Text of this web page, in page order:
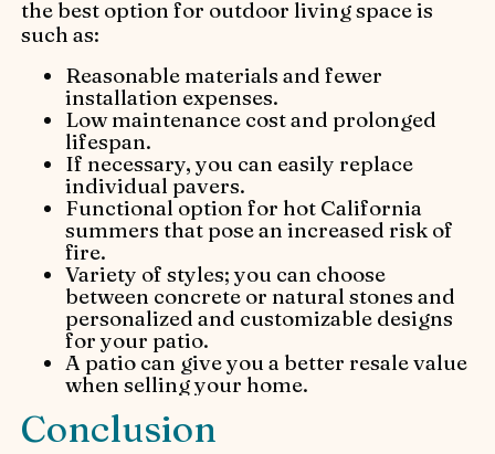
the best option for outdoor living space is
such as:
Reasonable materials and fewer
installation expenses.
Low maintenance cost and prolonged
lifespan.
If necessary, you can easily replace
individual pavers.
Functional option for hot California
summers that pose an increased risk of
fire.
Variety of styles; you can choose
between concrete or natural stones and
personalized and customizable designs
for your patio.
A patio can give you a better resale value
when selling your home.
Conclusion